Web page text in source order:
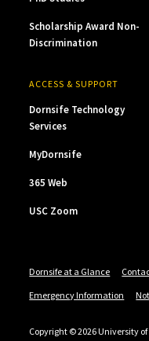
Scholarship Award Non-
Discrimination
ACCESS & SUPPORT
Dornsife Technology
Services
MyDornsife
365 Web
USC Zoom
Dornsife at a Glance
Emergency Information
Copyright © 2026 University